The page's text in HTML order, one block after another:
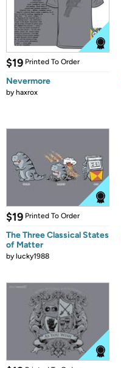
$19 Printed To Order
Nevermore
byhaxrox
$19 Printed To Order
The Three Classical States
of Matter
bylucky1988